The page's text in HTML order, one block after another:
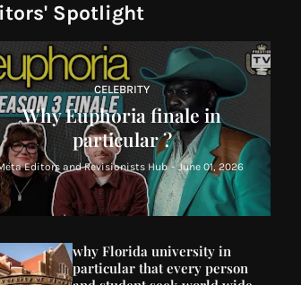
Spotlight
CELEBRITY
Why Euphoria finale in
particular ?
Editors and Revisionists Hub - June 01, 2026
why Florida university in
particular that every person